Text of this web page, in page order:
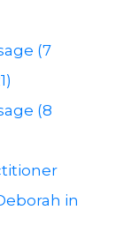
(7
(8
in